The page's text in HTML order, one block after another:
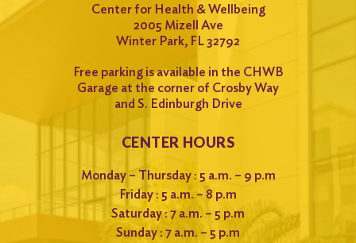
Center for Health & Wellbeing
2005 Mizell Ave
Winter Park, FL 32792
Free parking is available in the CHWB
Garage at the corner of Crosby Way
and S. Edinburgh Drive
CENTER HOURS
Monday – Thursday : 5 a.m. – 9 p.m
Friday : 5 a.m. – 8 p.m
Saturday : 7 a.m. – 5 p.m
Sunday : 7 a.m. – 5 p.m